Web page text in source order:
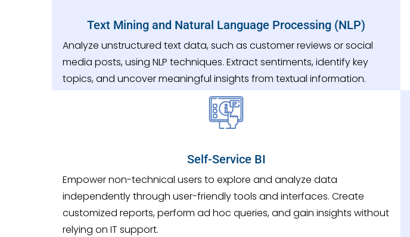
Text Mining and Natural Language Processing (NLP)
Analyze unstructured text data, such as customer reviews or social
media posts, using NLP techniques. Extract sentiments, identify key
topics, and uncover meaningful insights from textual information.
Self-Service BI
Empower non-technical users to explore and analyze data
independently through user-friendly tools and interfaces. Create
customized reports, perform ad hoc queries, and gain insights without
relying on IT support.